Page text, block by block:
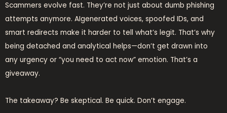
Scammers evolve fast. They’re not just about dumb phishing
attempts anymore. AIgenerated voices, spoofed IDs, and
smart redirects make it harder to tell what’s legit. That’s why
being detached and analytical helps—don’t get drawn into
any urgency or “you need to act now” emotion. That’s a
giveaway.
The takeaway? Be skeptical. Be quick. Don’t engage.